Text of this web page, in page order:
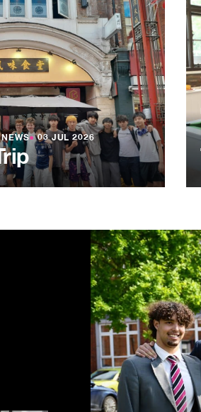
●03 JUL 2026
NEWS 03 JUL